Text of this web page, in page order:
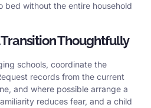
bed without the entire household
Thoughtfully
schools, coordinate the
records from the current
and where possible arrange a
reduces fear, and a child